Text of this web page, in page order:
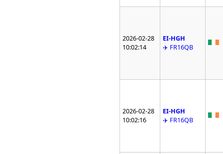
2026-02-28
10:02:14
EI-HGH
✈️ FR16QB
2026-02-28
10:02:16
EI-HGH
✈️ FR16QB